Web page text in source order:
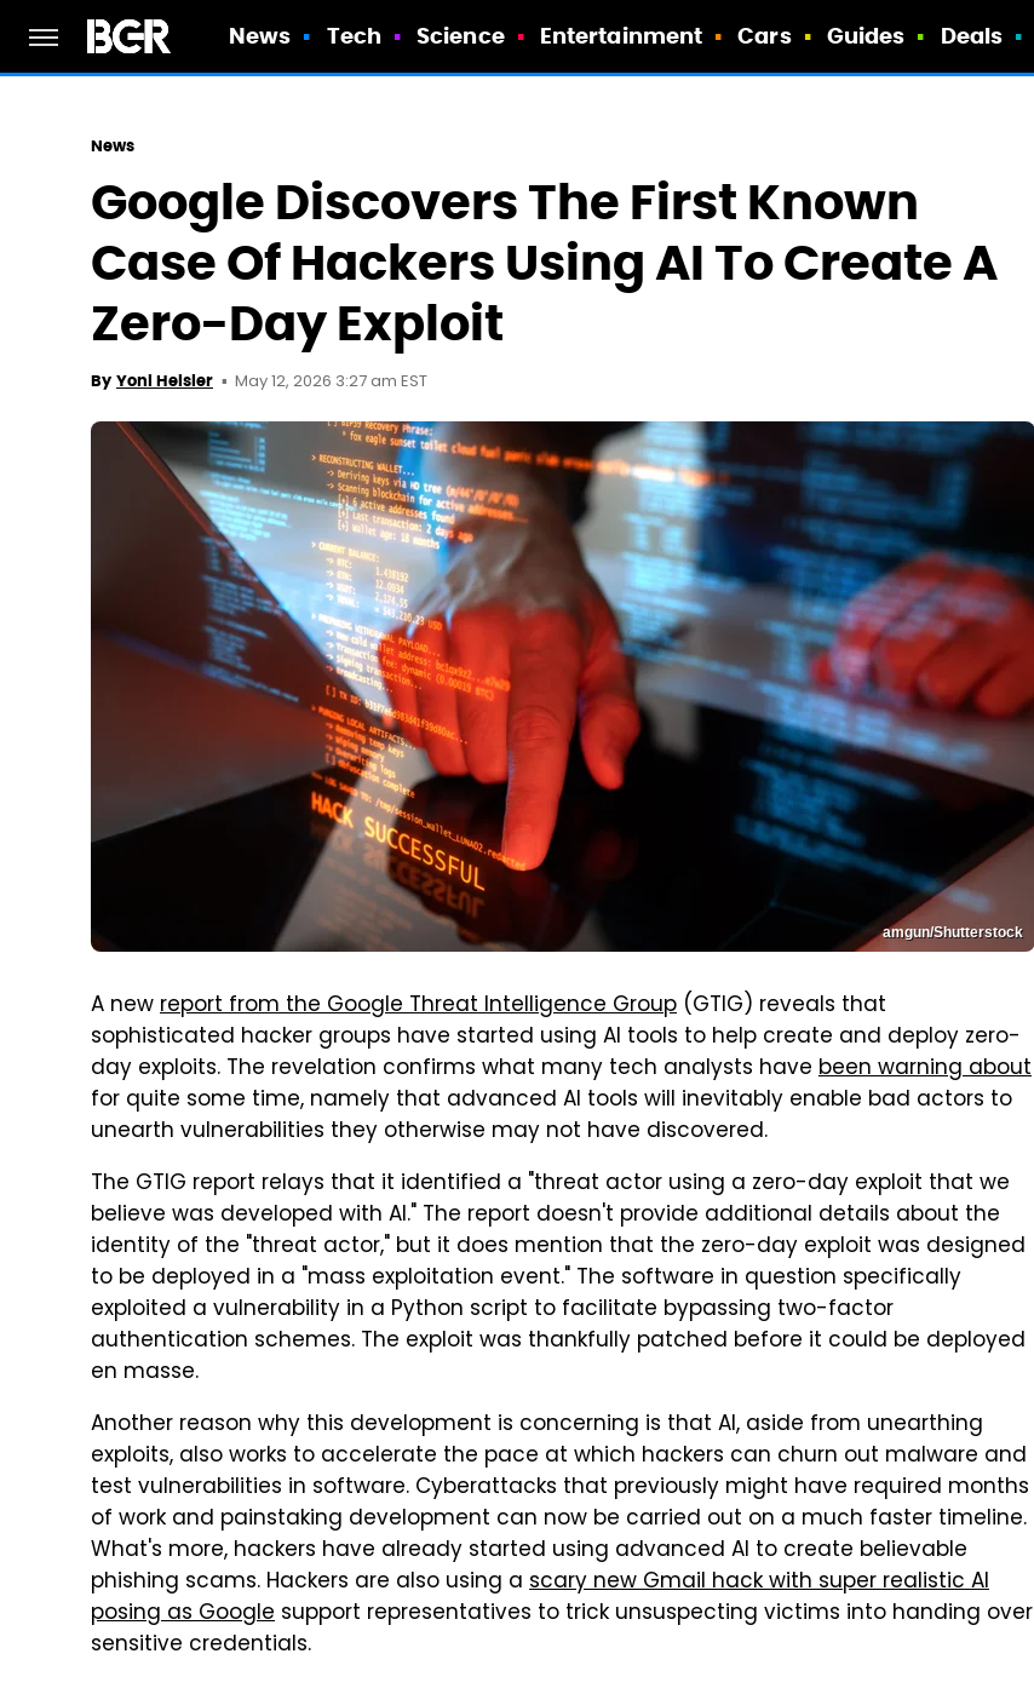
News Tech Science Entertainment Cars Guides Deals
News
Google Discovers The First Known
Case Of Hackers Using AI To Create A
Zero-Day Exploit
By Yoni Heisler May 12, 2026 3:27 am EST
amgun/Shutterstock
A newreport from the Google Threat Intelligence Group (GTIG) reveals that
sophisticated hacker groups have started using AI tools to help create and deploy zero-
day exploits. The revelation confirms what many tech analysts have been warning about
for quite some time, namely that advanced AI tools will inevitably enable bad actors to
unearth vulnerabilities they otherwise may not have discovered.
The GTIG report relays that it identified a "threat actor using a zero-day exploit that we
believe was developed with AI." The report doesn't provide additional details about the
identity of the "threat actor," but it does mention that the zero-day exploit was designed
to be deployed in a "mass exploitation event." The software in question specifically
exploited a vulnerability in a Python script to facilitate bypassing two-factor
authentication schemes. The exploit was thankfully patched before it could be deployed
en masse.
Another reason why this development is concerning is that AI, aside from unearthing
exploits, also works to accelerate the pace at which hackers can churn out malware and
test vulnerabilities in software. Cyberattacks that previously might have required months
of work and painstaking development can now be carried out on a much faster timeline.
What's more, hackers have already started using advanced AI to create believable
phishing scams. Hackers are also using a scary new Gmail hack with super realistic AI
posing as Google support representatives to trick unsuspecting victims into handing over
sensitive credentials.